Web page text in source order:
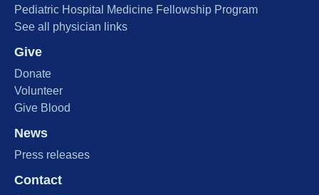
Pediatric Hospital Medicine Fellowship Program
See all physician links
Give
Donate
Volunteer
Give Blood
News
Press releases
Contact